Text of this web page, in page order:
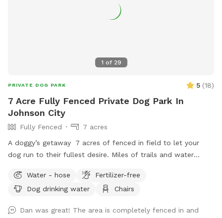
1 of 29
PRIVATE DOG PARK 5 (18)
7 Acre Fully Fenced Private Dog Park In
Johnson City
Fully Fenced
7 acres
A doggy’s getaway 7 acres of fenced in field to let your
dog run to their fullest desire. Miles of trails and water
Water - hose
Fertilizer-free
Dog drinking water
Chairs
Dan was great! The area is completely fenced in and